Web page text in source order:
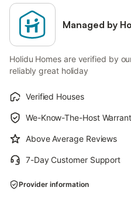
Managed by
Holidu Homes are verified by
reliably great holiday
Verified Houses
We-Know-The-Host
Above Average Reviews
7-Day Customer Support
Provider information